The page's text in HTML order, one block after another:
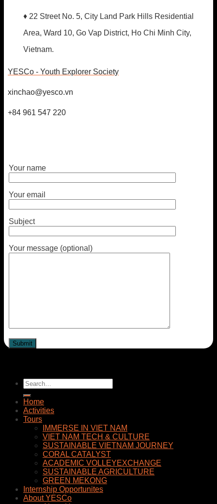
♦ 22 Street No. 5, City Land Park Hills Residential
Area, Ward 10, Go Vap District, Ho Chi Minh City,
Vietnam.
YESCo - Youth Explorer Society
xinchao@yesco.vn
+84 961 547 220
Your name
Your email
Subject
Your message (optional)
Home
Activities
Tours
IMMERSE IN VIET NAM
VIET NAM TECH & CULTURE
SUSTAINABLE VIETNAM JOURNEY
CORAL CATALYST
ACADEMIC VOLLEYEXCHANGE
SUSTAINABLE AGRICULTURE
GREEN MEKONG
Internship Opportunites
About YESCo